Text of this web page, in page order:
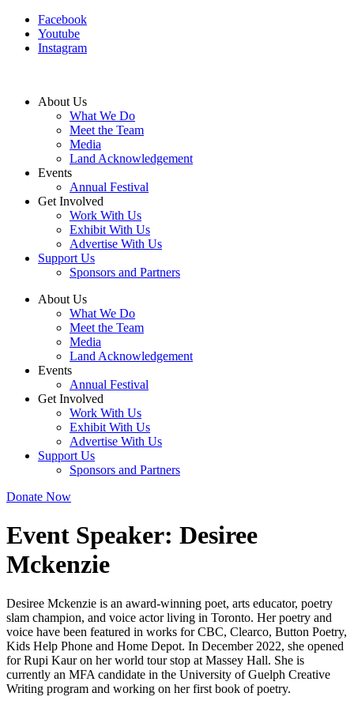
Facebook
Youtube
Instagram
About Us
What We Do
Meet the Team
Media
Land Acknowledgement
Events
Annual Festival
Get Involved
Work With Us
Exhibit With Us
Advertise With Us
Support Us
Sponsors and Partners
About Us
What We Do
Meet the Team
Media
Land Acknowledgement
Events
Annual Festival
Get Involved
Work With Us
Exhibit With Us
Advertise With Us
Support Us
Sponsors and Partners
Donate Now
Event Speaker: Desiree
Mckenzie
Desiree Mckenzie is an award-winning poet, arts educator, poetry
slam champion, and voice actor living in Toronto. Her poetry and
voice have been featured in works for CBC, Clearco, Button Poetry,
Kids Help Phone and Home Depot. In December 2022, she opened
for Rupi Kaur on her world tour stop at Massey Hall. She is
currently an MFA candidate in the University of Guelph Creative
Writing program and working on her first book of poetry.